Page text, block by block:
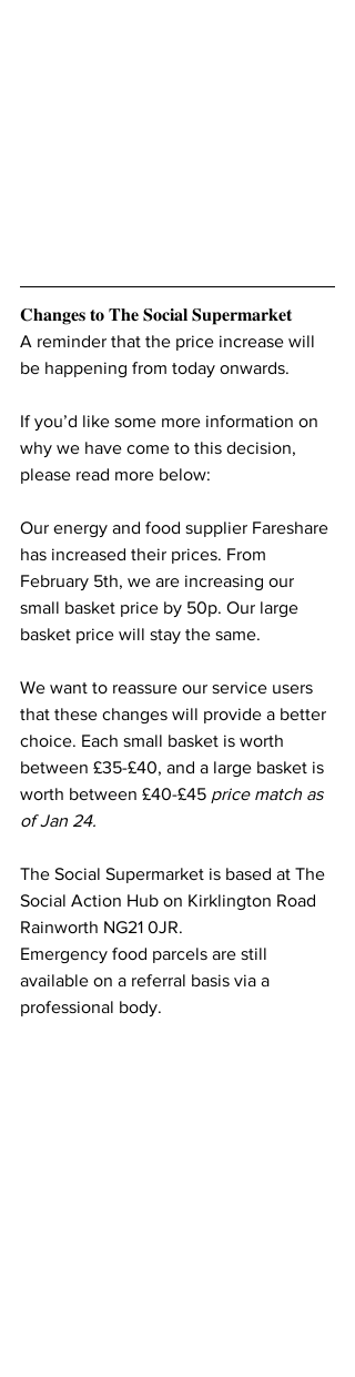
𝐂𝐡𝐚𝐧𝐠𝐞𝐬 𝐭𝐨 𝐓𝐡𝐞 𝐒𝐨𝐜𝐢𝐚𝐥 𝐒𝐮𝐩𝐞𝐫𝐦𝐚𝐫𝐤𝐞𝐭
A reminder that the price increase will
be happening from today onwards.
If you’d like some more information on
why we have come to this decision,
please read more below:
Our energy and food supplier Fareshare
has increased their prices. From
February 5th, we are increasing our
small basket price by 50p. Our large
basket price will stay the same.
We want to reassure our service users
that these changes will provide a better
choice. Each small basket is worth
between £35-£40, and a large basket is
worth between £40-£45 price match as
of Jan 24.
The Social Supermarket is based at The
Social Action Hub on Kirklington Road
Rainworth NG21 0JR.
Emergency food parcels are still
available on a referral basis via a
professional body.